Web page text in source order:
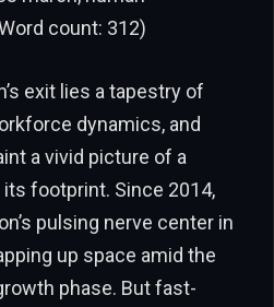
count: 312)
exit lies a tapestry of
dynamics, and
a vivid picture of a
footprint. Since 2014,
pulsing nerve center in
up space amid the
phase. But fast-